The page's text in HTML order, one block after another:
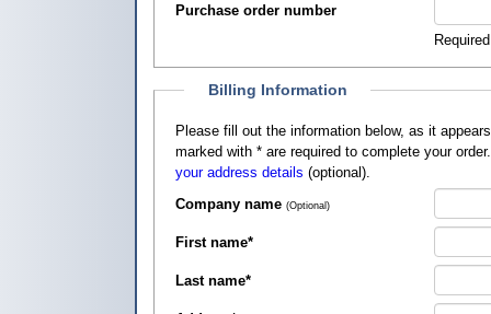
Purchase order number
Billing Information
Please fill out the information below, as it appears on your credit card, so that
marked with * are required to complete your
your address details (optional).
Company name (Optional)
First name*
Last name*